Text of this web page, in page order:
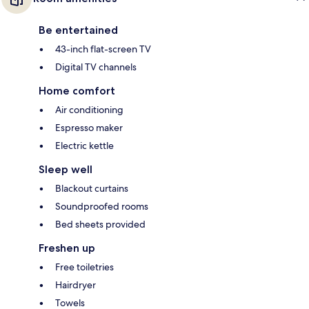
Be entertained
43-inch flat-screen TV
Digital TV channels
Home comfort
Air conditioning
Espresso maker
Electric kettle
Sleep well
Blackout curtains
Soundproofed rooms
Bed sheets provided
Freshen up
Free toiletries
Hairdryer
Towels